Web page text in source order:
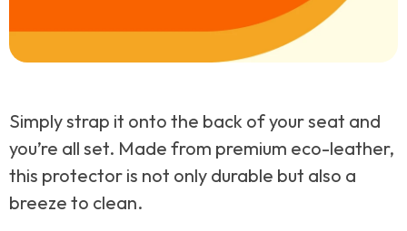
Simply strap it onto the back of your seat and
you’re all set. Made from premium eco-leather,
this protector is not only durable but also a
breeze to clean.